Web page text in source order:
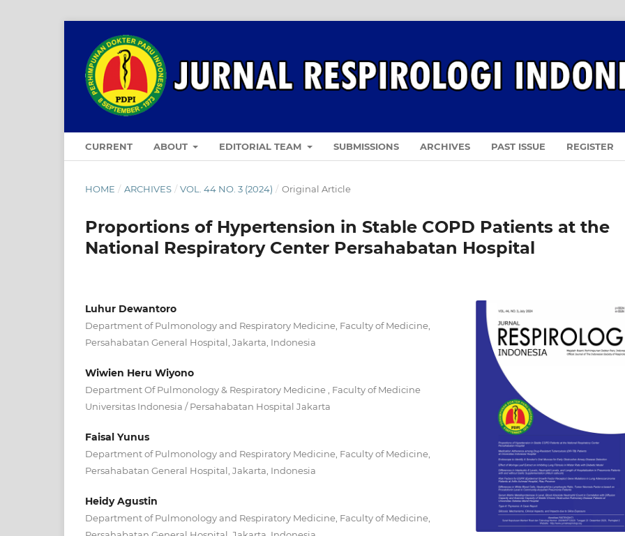
CURRENT ABOUT EDITORIAL TEAM SUBMISSIONS ARCHIVES PAST ISSUE REGISTER
HOME / ARCHIVES / VOL. 44 NO. 3 (2024) / Original Article
Proportions of Hypertension in Stable COPD Patients at the
National Respiratory Center Persahabatan Hospital
Luhur Dewantoro
Department of Pulmonology and Respiratory Medicine, Faculty of Medicine,
Persahabatan General Hospital, Jakarta, Indonesia
Wiwien Heru Wiyono
Department Of Pulmonology & Respiratory Medicine , Faculty of Medicine
Universitas Indonesia / Persahabatan Hospital Jakarta
Faisal Yunus
Department of Pulmonology and Respiratory Medicine, Faculty of Medicine,
Persahabatan General Hospital, Jakarta, Indonesia
Heidy Agustin
Department of Pulmonology and Respiratory Medicine, Faculty of Medicine,